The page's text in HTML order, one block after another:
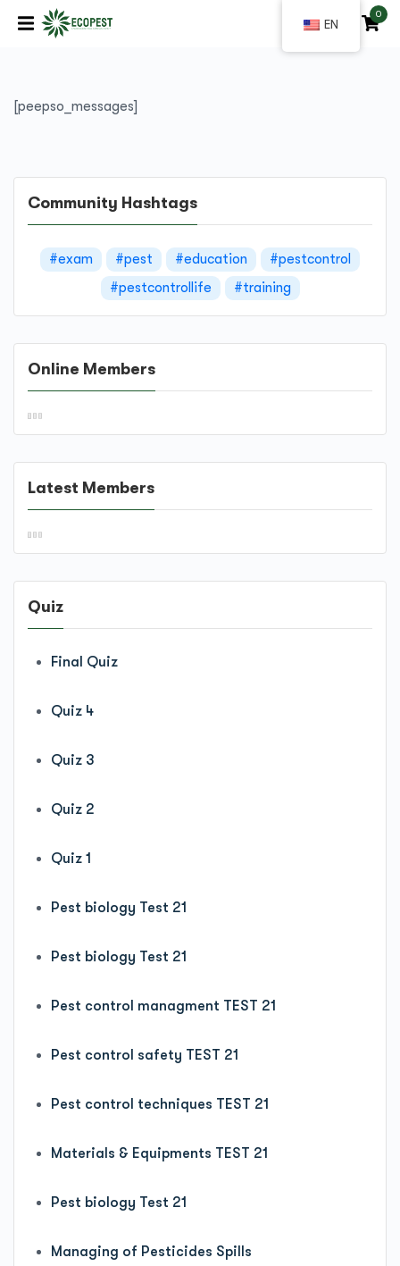
[peepso_messages]
Community Hashtags
#exam #pest #education
#pestcontrol
#pestcontrollife
#training
Online Members
Latest Members
Quiz
Final Quiz
Quiz 4
Quiz 3
Quiz 2
Quiz 1
Pest biology Test 21
Pest biology Test 21
Pest control managment TEST 21
Pest control safety TEST 21
Pest control techniques TEST 21
Materials & Equipments TEST 21
Pest biology Test 21
Managing of Pesticides Spills
EN
| 0